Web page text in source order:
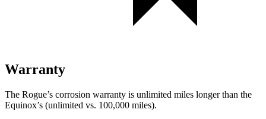
Warranty
The Rogue’s corrosion warranty is unlimited miles longer than the
Equinox’s (unlimited vs. 100,000 miles).